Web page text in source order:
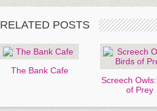
RELATED POSTS
The Bank Cafe
Screech
of Prey